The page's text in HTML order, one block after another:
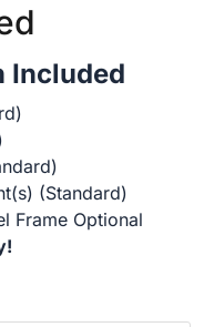
Included
(Standard)
Frame Optional